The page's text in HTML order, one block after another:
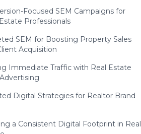
Focused SEM Campaigns for
Professionals
SEM for Boosting Property Sales
Acquisition
Immediate Traffic with Real Estate
Digital Strategies for Realtor Brand
a Consistent Digital Footprint in Real